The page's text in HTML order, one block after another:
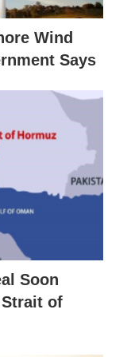
Wind
Says
Soon
Strait of